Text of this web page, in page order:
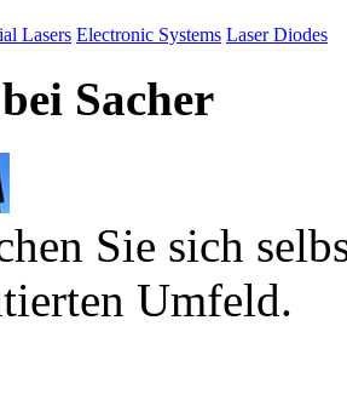
Lasers Electronic Systems Laser Diodes
Sacher
Sie sich
Umfeld.